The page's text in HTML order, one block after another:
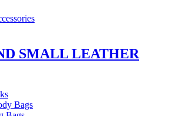
SMALL LEATHER
Bags